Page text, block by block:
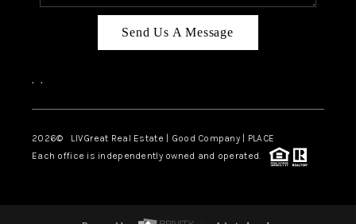
Send Us A Message
, ,
2026© LIVGreat Real Estate | Good Company | PLACE
Each office is independently owned and operated.